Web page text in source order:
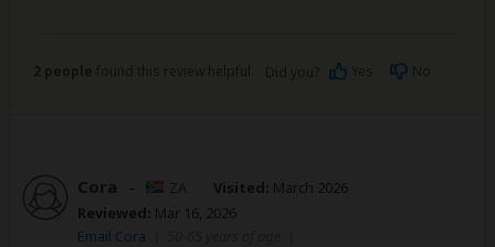
Cora – Visited: March 2026
Reviewed: Mar 16, 2026
Email Cora